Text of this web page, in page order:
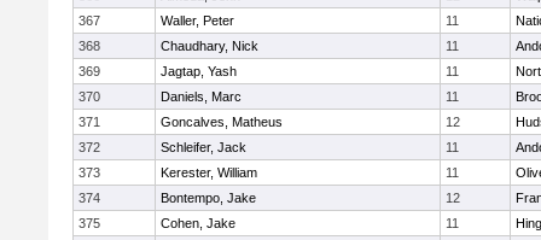
367
Waller, Peter 11
368
Chaudhary, Nick 11
369
Jagtap, Yash 11
370
Daniels, Marc 11
371
Goncalves, Matheus 12
372
Schleifer, Jack 11
373
Kerester, William 11
374
Bontempo, Jake 12
375
Cohen, Jake 11